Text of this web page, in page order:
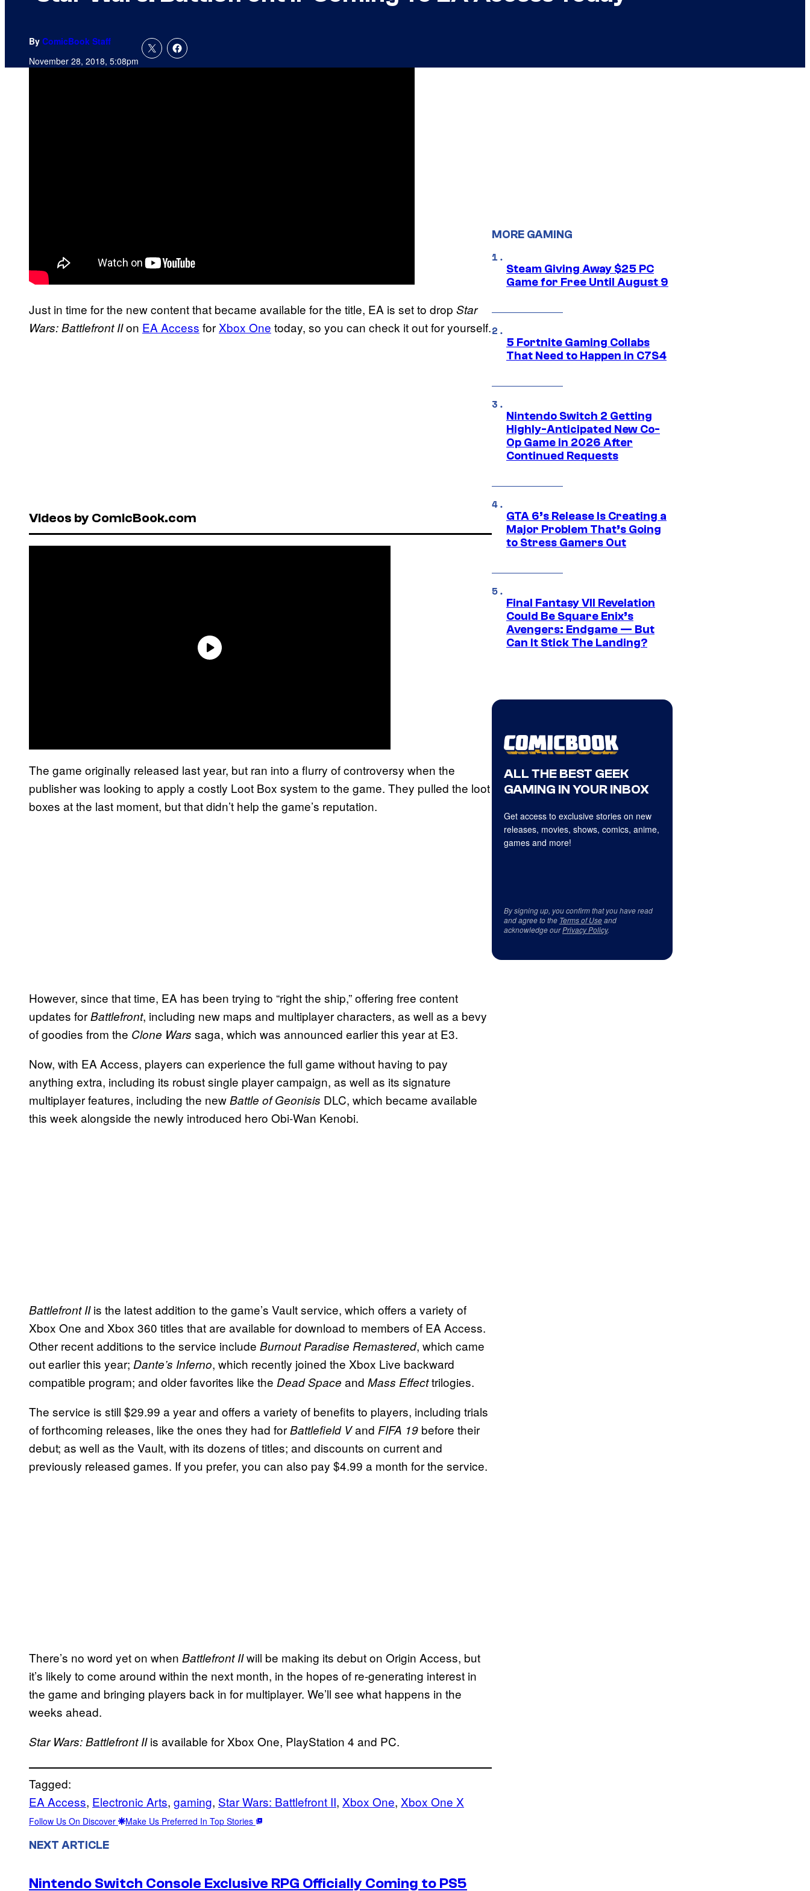
By ComicBook Staff
November 28, 2018, 5:08pm
Just in time for the new content that became available for the title, EA is set to drop Star
Wars: Battlefront IIon EA Access for Xbox One today, so you can check it out for yourself.
Videos by ComicBook.com
The game originally released last year, but ran into a flurry of controversy when the
publisher was looking to apply a costly Loot Box system to the game. They pulled the loot
boxes at the last moment, but that didn’t help the game’s reputation.
However, since that time, EA has been trying to “right the ship,” offering free content
updates forBattlefront, including new maps and multiplayer characters, as well as a bevy
of goodies from the Clone Wars saga, which was announced earlier this year at E3.
Now, with EA Access, players can experience the full game without having to pay
anything extra, including its robust single player campaign, as well as its signature
multiplayer features, including the newBattle of Geonisis DLC, which became available
this week alongside the newly introduced hero Obi-Wan Kenobi.
Battlefront IIis the latest addition to the game’s Vault service, which offers a variety of
Xbox One and Xbox 360 titles that are available for download to members of EA Access.
Other recent additions to the service include Burnout Paradise Remastered, which came
out earlier this year; Dante’s Inferno, which recently joined the Xbox Live backward
compatible program; and older favorites like the Dead Space and Mass Effecttrilogies.
The service is still $29.99 a year and offers a variety of benefits to players, including trials
of forthcoming releases, like the ones they had forBattlefield Vand FIFA 19 before their
debut; as well as the Vault, with its dozens of titles; and discounts on current and
previously released games. If you prefer, you can also pay $4.99 a month for the service.
There’s no word yet on when Battlefront IIwill be making its debut on Origin Access, but
it’s likely to come around within the next month, in the hopes of re-generating interest in
the game and bringing players back in for multiplayer. We’ll see what happens in the
weeks ahead.
Star Wars: Battlefront IIis available for Xbox One, PlayStation 4 and PC.
Tagged:
EA Access, Electronic Arts, gaming, Star Wars: Battlefront II, Xbox One, Xbox One X
Follow Us On Discover Make Us Preferred In Top Stories
NEXT ARTICLE
Nintendo Switch Console Exclusive RPG Officially Coming to PS5
MORE GAMING
Steam Giving Away $25 PC
Game for Free Until August 9
5 Fortnite Gaming Collabs
That Need to Happen in C7S4
Nintendo Switch 2 Getting
Highly-Anticipated New Co-
Op Game in 2026 After
Continued Requests
GTA 6’s Release Is Creating a
Major Problem That’s Going
to Stress Gamers Out
Final Fantasy VII Revelation
Could Be Square Enix’s
Avengers: Endgame — But
Can It Stick The Landing?
ALL THE BEST GEEK
GAMING IN YOUR INBOX
Get access to exclusive stories on new
releases, movies, shows, comics, anime,
games and more!
By signing up, you confirm that you have read
and agree to the Terms of Useand
acknowledge ourPrivacy Policy.